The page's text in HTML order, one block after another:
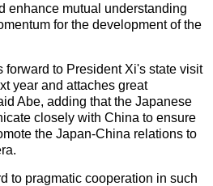
enhance mutual understanding
for the development of the
forward to President Xi's state visit
year and attaches great
Abe, adding that the Japanese
closely with China to ensure
the Japan-China relations to
to pragmatic cooperation in such